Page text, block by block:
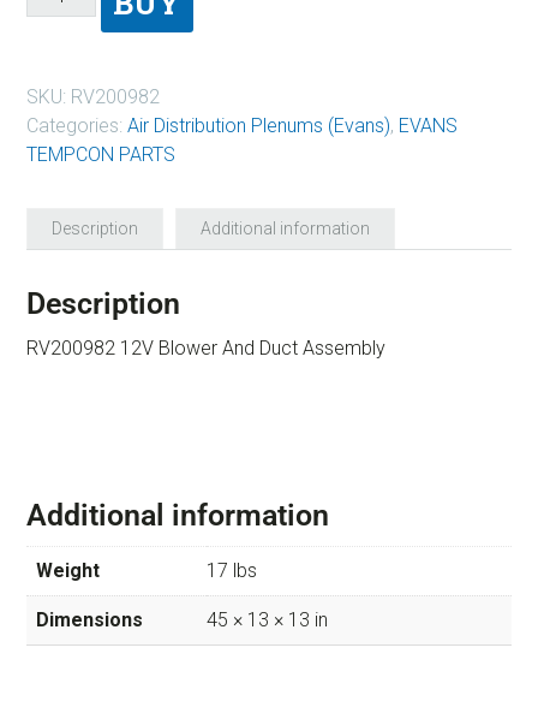
SKU: RV200982
Categories: Air Distribution Plenums (Evans), EVANS
TEMPCON PARTS
Description Additional information
Description
RV200982 12V Blower And Duct Assembly
Additional information
Weight 17 lbs
Dimensions 45 × 13 × 13 in